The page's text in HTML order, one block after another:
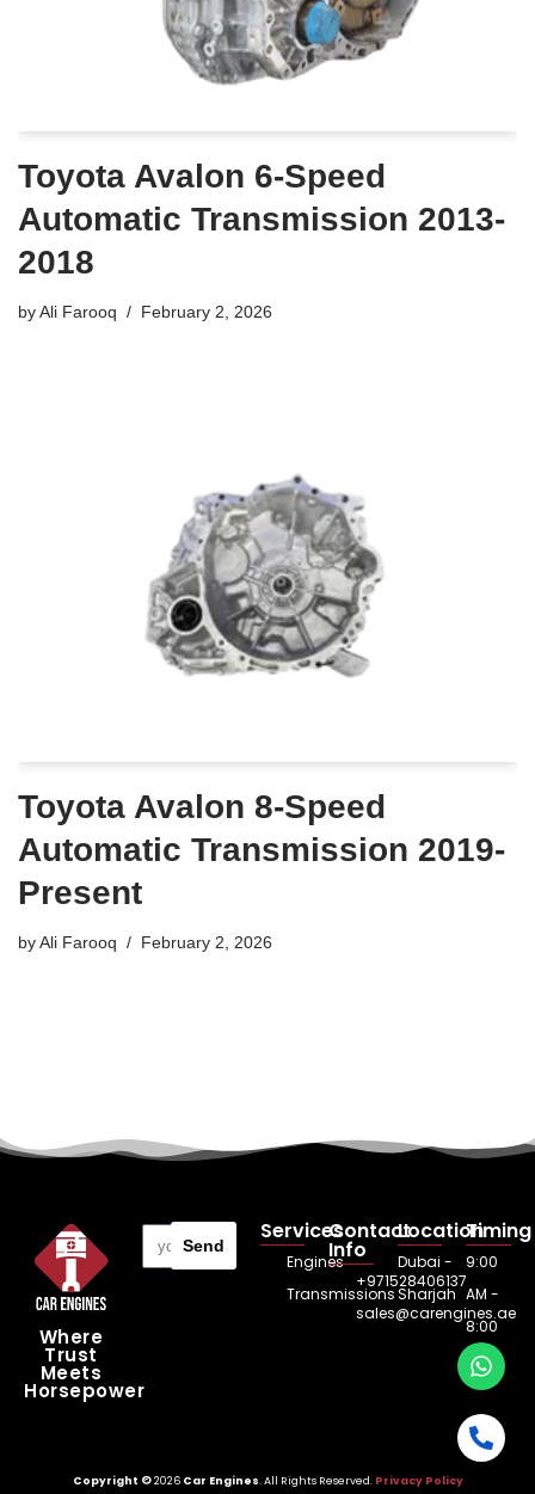
Toyota Avalon 6-Speed
Automatic Transmission 2013-
2018
byAli Farooq February 2, 2026
Toyota Avalon 8-Speed
Automatic Transmission 2019-
Present
byAli Farooq February 2, 2026
Where
Trust
Meets
Horsepower
Send
Services
Engines
Transmissions
Contact
Info
+971528406137
sales@carengines.ae
Location
Dubai -
Sharjah
Timing
9:00
AM -
8:00
PM
Copyright ©2026 Car Engines. All Rights Reserved. Privacy Policy